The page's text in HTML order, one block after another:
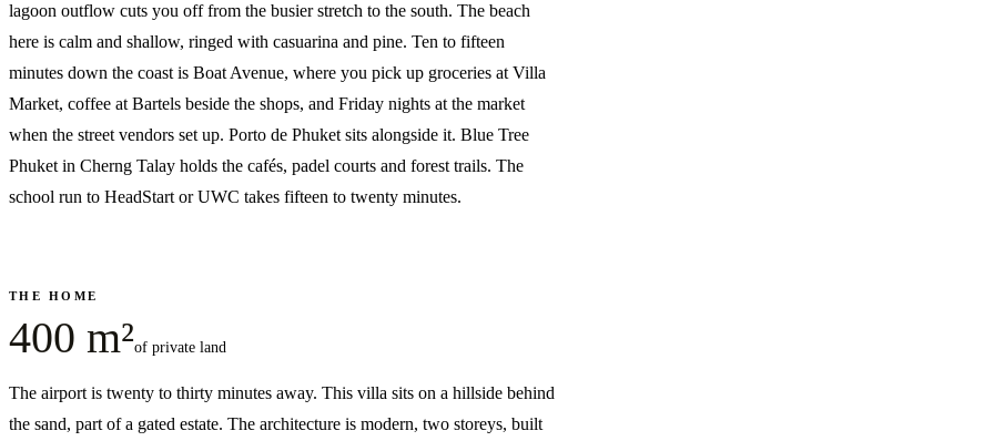
lagoon outflow cuts you off from the busier stretch to the south. The beach
here is calm and shallow, ringed with casuarina and pine. Ten to fifteen
minutes down the coast is Boat Avenue, where you pick up groceries at Villa
Market, coffee at Bartels beside the shops, and Friday nights at the market
when the street vendors set up. Porto de Phuket sits alongside it. Blue Tree
Phuket in Cherng Talay holds the cafés, padel courts and forest trails. The
school run to HeadStart or UWC takes fifteen to twenty minutes.
THE HOME
400 m²of private land
The airport is twenty to thirty minutes away. This villa sits on a hillside behind
the sand, part of a gated estate. The architecture is modern, two storeys, built